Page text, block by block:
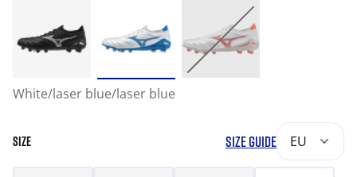
White/laser blue/laser blue
SIZE SIZE GUIDE EU